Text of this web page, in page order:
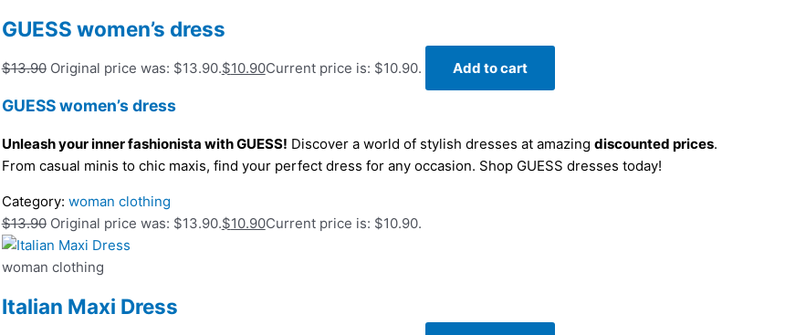
GUESS women’s dress
$13.90 Original price was: $13.90.$10.90Current price is: $10.90. Add to cart
GUESS women’s dress
Unleash your inner fashionista with GUESS! Discover a world of stylish dresses at amazing discounted prices.
From casual minis to chic maxis, find your perfect dress for any occasion. Shop GUESS dresses today!
Category: woman clothing
$13.90 Original price was: $13.90.$10.90Current price is: $10.90.
woman clothing
Italian Maxi Dress